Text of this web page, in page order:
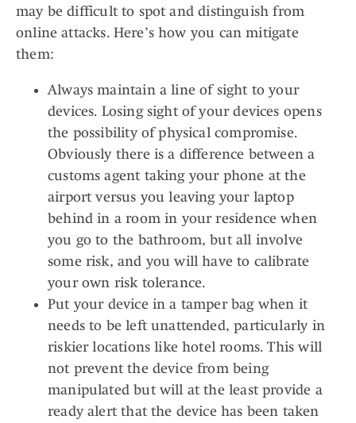
may be difficult to spot and distinguish from
online attacks. Here’s how you can mitigate
them:
Always maintain a line of sight to your
devices. Losing sight of your devices opens
the possibility of physical compromise.
Obviously there is a difference between a
customs agent taking your phone at the
airport versus you leaving your laptop
behind in a room in your residence when
you go to the bathroom, but all involve
some risk, and you will have to calibrate
your own risk tolerance.
Put your device in a tamper bag when it
needs to be left unattended, particularly in
riskier locations like hotel rooms. This will
not prevent the device from being
manipulated but will at the least provide a
ready alert that the device has been taken